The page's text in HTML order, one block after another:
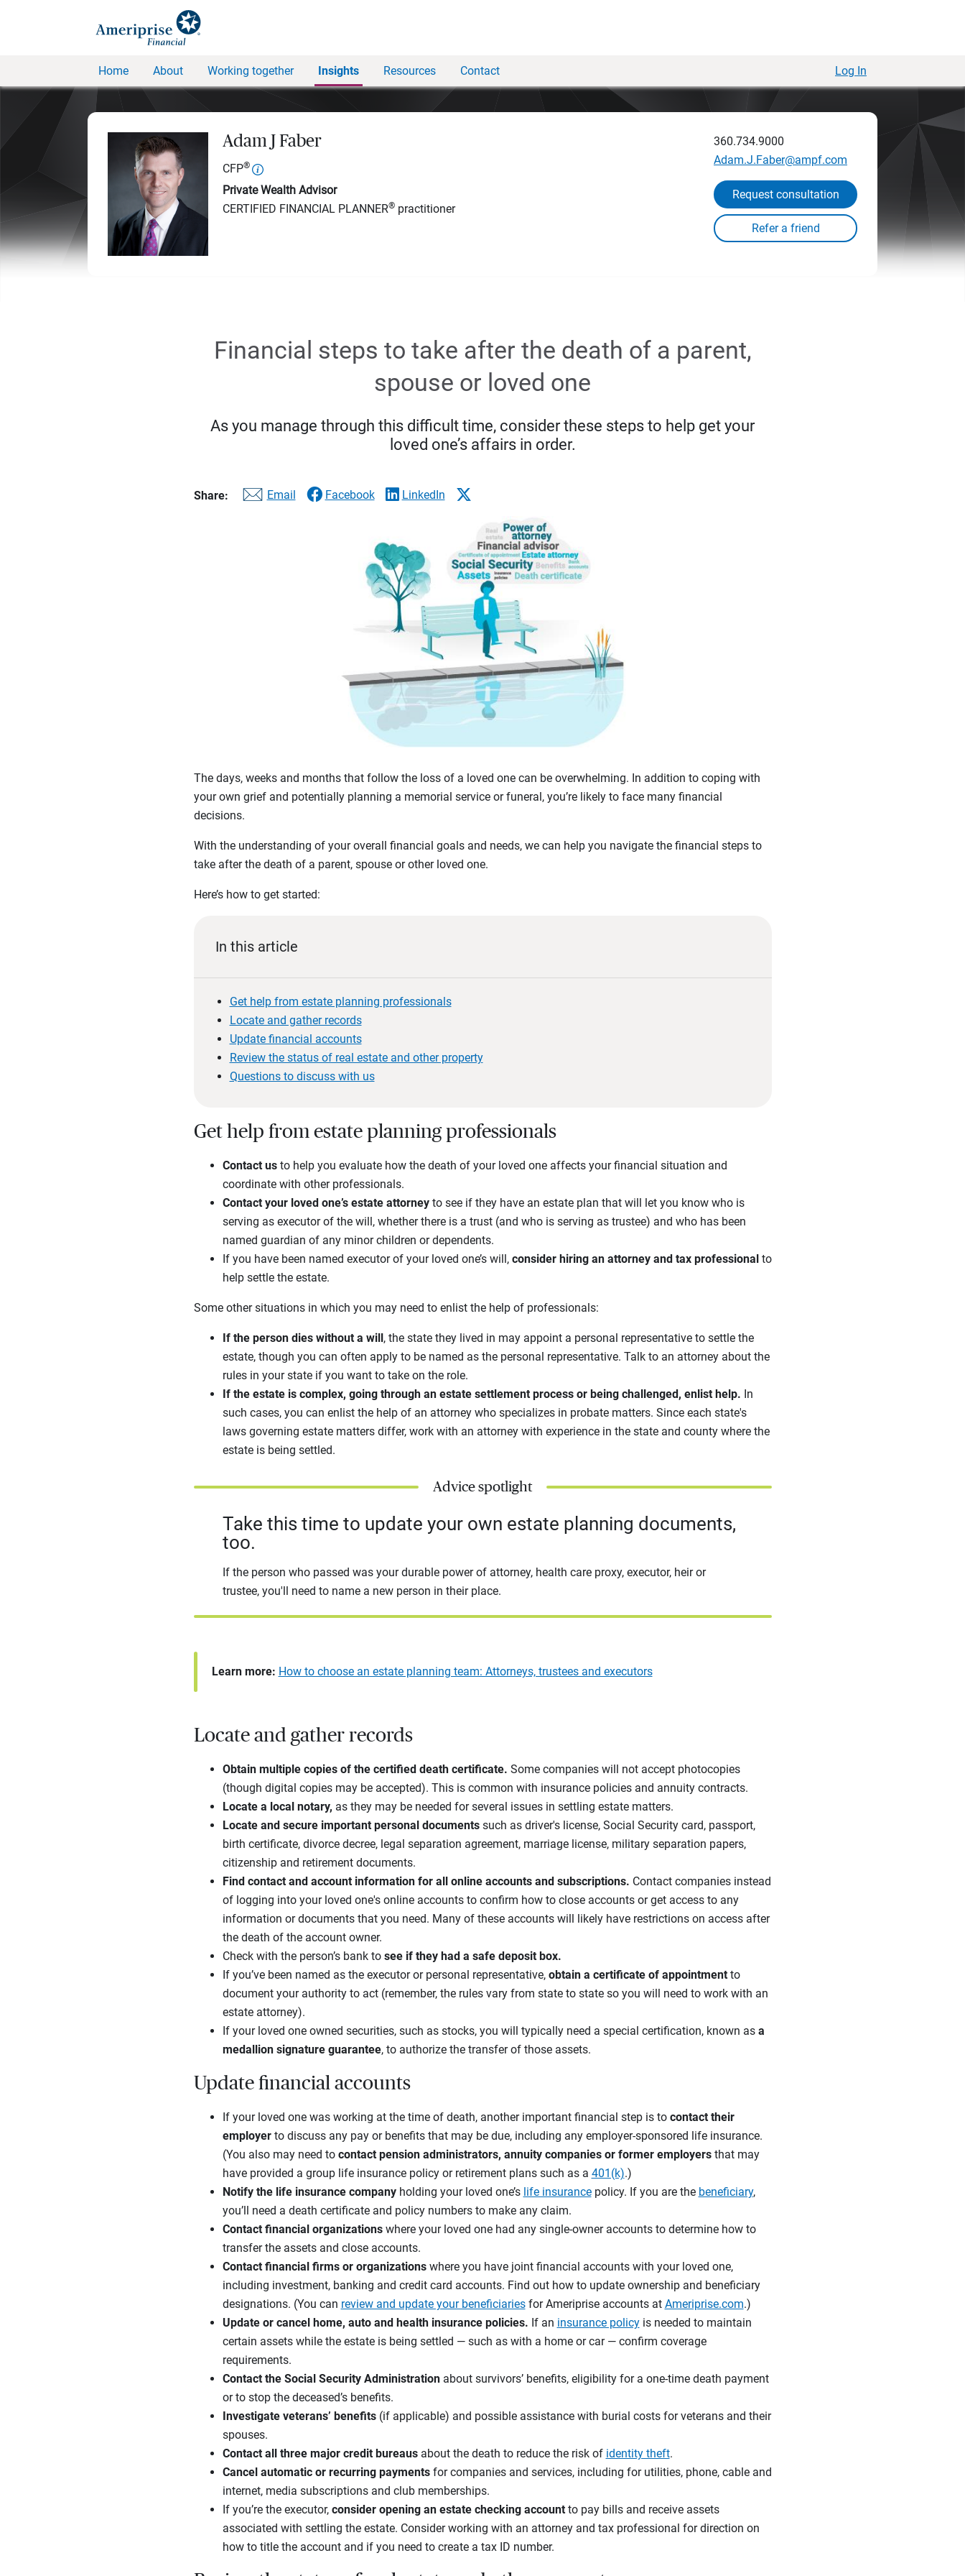
Home About Working together Insights Resources Contact Log In
Adam J Faber
CFP®
Private Wealth Advisor
CERTIFIED FINANCIAL PLANNER® practitioner
360.734.9000
Adam.J.Faber@ampf.com
Request consultation
Financial steps to take after the death of a parent,
spouse or loved one
As you manage through this difficult time, consider these steps to help get your
loved one’s affairs in order.
Share: Email Facebook LinkedIn
The days, weeks and months that follow the loss of a loved one can be overwhelming. In addition to coping with
your own grief and potentially planning a memorial service or funeral, you’re likely to face many financial
decisions.
With the understanding of your overall financial goals and needs, we can help you navigate the financial steps to
take after the death of a parent, spouse or other loved one.
Here’s how to get started:
In this article
Get help from estate planning professionals
Locate and gather records
Update financial accounts
Review the status of real estate and other property
Questions to discuss with us
Get help from estate planning professionals
Contact usto help you evaluate how the death of your loved one affects your financial situation and
coordinate with other professionals.
Contact your loved one’s estate attorneyto see if they have an estate plan that will let you know who is
serving as executor of the will, whether there is a trust (and who is serving as trustee) and who has been
named guardian of any minor children or dependents.
If you have been named executor of your loved one’s will, consider hiring an attorney and tax professional to
help settle the estate.
Some other situations in which you may need to enlist the help of professionals:
If the person dies without a will, the state they lived in may appoint a personal representative to settle the
estate, though you can often apply to be named as the personal representative. Talk to an attorney about the
rules in your state if you want to take on the role.
If the estate is complex, going through an estate settlement process or being challenged, enlist help. In
such cases, you can enlist the help of an attorney who specializes in probate matters. Since each state's
laws governing estate matters differ, work with an attorney with experience in the state and county where the
estate is being settled.
Advice spotlight
Take this time to update your own estate planning documents,
too.
If the person who passed was your durable power of attorney, health care proxy, executor, heir or
trustee, you'll need to name a new person in their place.
Learn more: How to choose an estate planning team: Attorneys, trustees and executors
Locate and gather records
Obtain multiple copies of the certified death certificate. Some companies will not accept photocopies
(though digital copies may be accepted). This is common with insurance policies and annuity contracts.
Locate a local notary, as they may be needed for several issues in settling estate matters.
Locate and secure important personal documentssuch as driver's license, Social Security card, passport,
birth certificate, divorce decree, legal separation agreement, marriage license, military separation papers,
citizenship and retirement documents.
Find contact and account information for all online accounts and subscriptions. Contact companies instead
of logging into your loved one's online accounts to confirm how to close accounts or get access to any
information or documents that you need. Many of these accounts will likely have restrictions on access after
the death of the account owner.
Check with the person’s bank to see if they had a safe deposit box.
If you’ve been named as the executor or personal representative, obtain a certificate of appointment to
document your authority to act (remember, the rules vary from state to state so you will need to work with an
estate attorney).
If your loved one owned securities, such as stocks, you will typically need a special certification, known as a
medallion signature guarantee, to authorize the transfer of those assets.
Update financial accounts
If your loved one was working at the time of death, another important financial step is to contact their
employer to discuss any pay or benefits that may be due, including any employer-sponsored life insurance.
(You also may need to contact pension administrators, annuity companies or former employersthat may
have provided a group life insurance policy or retirement plans such as a 401(k).)
Notify the life insurance company holding your loved one’s life insurancepolicy. If you are the beneficiary,
you’ll need a death certificate and policy numbers to make any claim.
Contact financial organizations where your loved one had any single-owner accounts to determine how to
transfer the assets and close accounts.
Contact financial firms or organizations where you have joint financial accounts with your loved one,
including investment, banking and credit card accounts. Find out how to update ownership and beneficiary
designations. (You can review and update your beneficiariesfor Ameriprise accounts at Ameriprise.com.)
Update or cancel home, auto and health insurance policies. If an insurance policyis needed to maintain
certain assets while the estate is being settled — such as with a home or car — confirm coverage
requirements.
Contact the Social Security Administration about survivors’ benefits, eligibility for a one-time death payment
or to stop the deceased’s benefits.
Investigate veterans’ benefits(if applicable) and possible assistance with burial costs for veterans and their
spouses.
Contact all three major credit bureausabout the death to reduce the risk of identity theft.
Cancel automatic or recurring paymentsfor companies and services, including for utilities, phone, cable and
internet, media subscriptions and club memberships.
If you’re the executor, consider opening an estate checking accountto pay bills and receive assets
associated with settling the estate. Consider working with an attorney and tax professional for direction on
how to title the account and if you need to create a tax ID number.